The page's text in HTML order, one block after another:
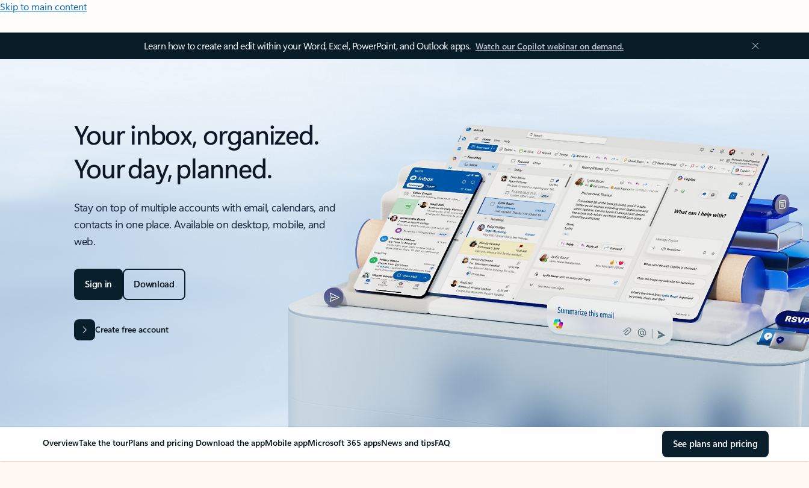
Skip to main content
Learn how to create and edit within your Word, Excel, PowerPoint, and Outlook apps. Watch our Copilot webinar on demand.
Your inbox, organized.
Your day, planned.
Stay on top of multiple accounts with email, calendars, and
contacts in one place. Available on desktop, mobile, and
web.
Sign in Download
Create free account
OverviewTake the tourPlans and pricing Download the appMobile appMicrosoft 365 appsNews and tipsFAQ See plans and pricing